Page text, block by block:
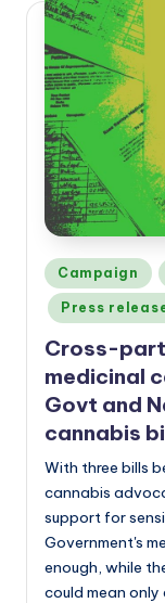
Z
e
al
a
n
d
Posted
in
Campaign
Press
Cross-
medicinal
Govt and
cannabis
With three bills
cannabis
support for
Government's
enough, while
could mean